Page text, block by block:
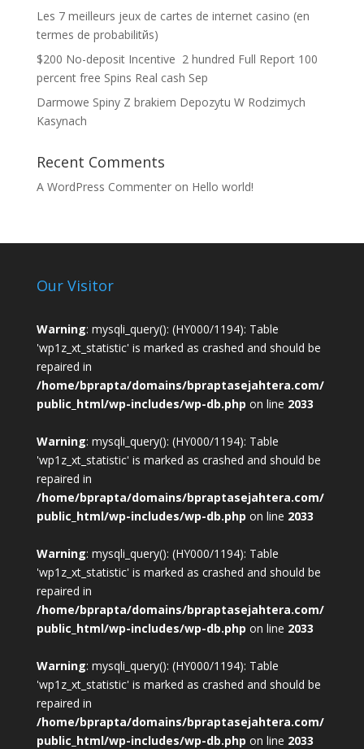
Les 7 meilleurs jeux de cartes de internet casino (en
termes de probabilitйs)
$200 No-deposit Incentive ️ 2 hundred Full Report 100
percent free Spins Real cash Sep
Darmowe Spiny Z brakiem Depozytu W Rodzimych
Kasynach
Recent Comments
A WordPress Commenteron Hello world!
Our Visitor
Warning: mysqli_query(): (HY000/1194): Table
'wp1z_xt_statistic' is marked as crashed and should be
repaired in
/home/bprapta/domains/bpraptasejahtera.com/
public_html/wp-includes/wp-db.php on line 2033
Warning: mysqli_query(): (HY000/1194): Table
'wp1z_xt_statistic' is marked as crashed and should be
repaired in
/home/bprapta/domains/bpraptasejahtera.com/
public_html/wp-includes/wp-db.php on line 2033
Warning: mysqli_query(): (HY000/1194): Table
'wp1z_xt_statistic' is marked as crashed and should be
repaired in
/home/bprapta/domains/bpraptasejahtera.com/
public_html/wp-includes/wp-db.php on line 2033
Warning: mysqli_query(): (HY000/1194): Table
'wp1z_xt_statistic' is marked as crashed and should be
repaired in
/home/bprapta/domains/bpraptasejahtera.com/
public_html/wp-includes/wp-db.php on line 2033